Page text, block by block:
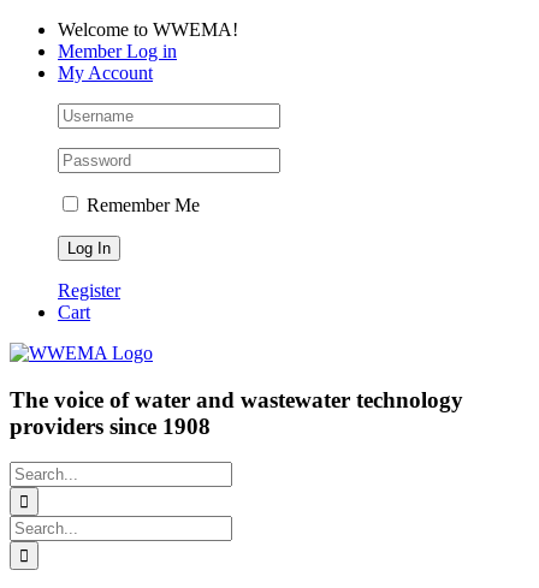
Skip
content
Facebook
LinkedIn
YouTubeWelcome to WWEMA!
Member Log in
My Account
Remember Me
Register
Cart
The voice of water and wastewater technology
providers since 1908
Search
for:
Search
for: